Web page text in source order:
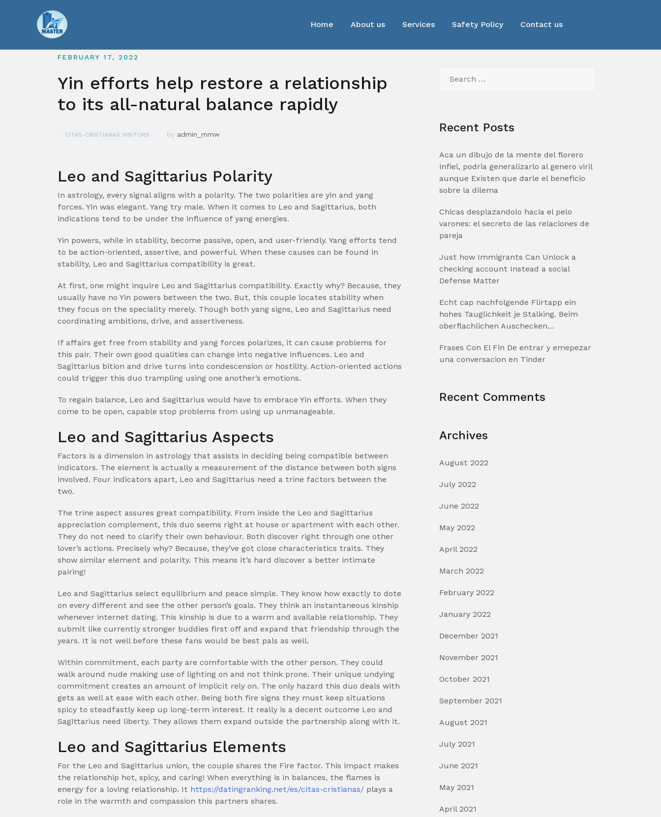
Home About us Services Safety Policy Contact us
FEBRUARY 17, 2022
Yin efforts help restore a relationship
to its all-natural balance rapidly
CITAS-CRISTIANAS VISITORS by admin_mmw
Leo and Sagittarius Polarity
In astrology, every signal aligns with a polarity. The two polarities are yin and yang
forces. Yin was elegant. Yang try male. When it comes to Leo and Sagittarius, both
indications tend to be under the influence of yang energies.
Yin powers, while in stability, become passive, open, and user-friendly. Yang efforts tend
to be action-oriented, assertive, and powerful. When these causes can be found in
stability, Leo and Sagittarius compatibility is great.
At first, one might inquire Leo and Sagittarius compatibility. Exactly why? Because, they
usually have no Yin powers between the two. But, this couple locates stability when
they focus on the speciality merely. Though both yang signs, Leo and Sagittarius need
coordinating ambitions, drive, and assertiveness.
If affairs get free from stability and yang forces polarizes, it can cause problems for
this pair. Their own good qualities can change into negative influences. Leo and
Sagittarius bition and drive turns into condescension or hostility. Action-oriented actions
could trigger this duo trampling using one another’s emotions.
To regain balance, Leo and Sagittarius would have to embrace Yin efforts. When they
come to be open, capable stop problems from using up unmanageable.
Leo and Sagittarius Aspects
Factors is a dimension in astrology that assists in deciding being compatible between
indicators. The element is actually a measurement of the distance between both signs
involved. Four indicators apart, Leo and Sagittarius need a trine factors between the
two.
The trine aspect assures great compatibility. From inside the Leo and Sagittarius
appreciation complement, this duo seems right at house or apartment with each other.
They do not need to clarify their own behaviour. Both discover right through one other
lover’s actions. Precisely why? Because, they’ve got close characteristics traits. They
show similar element and polarity. This means it’s hard discover a better intimate
pairing!
Leo and Sagittarius select equilibrium and peace simple. They know how exactly to dote
on every different and see the other person’s goals. They think an instantaneous kinship
whenever internet dating. This kinship is due to a warm and available relationship. They
submit like currently stronger buddies first off and expand that friendship through the
years. It is not well before these fans would be best pals as well.
Within commitment, each party are comfortable with the other person. They could
walk around nude making use of lighting on and not think prone. Their unique undying
commitment creates an amount of implicit rely on. The only hazard this duo deals with
gets as well at ease with each other. Being both fire signs they must keep situations
spicy to steadfastly keep up long-term interest. It really is a decent outcome Leo and
Sagittarius need liberty. They allows them expand outside the partnership along with it.
Leo and Sagittarius Elements
For the Leo and Sagittarius union, the couple shares the Fire factor. This impact makes
the relationship hot, spicy, and caring! When everything is in balances, the flames is
energy for a loving relationship. It https://datingranking.net/es/citas-cristianas/ plays a
role in the warmth and compassion this partners shares.
for:
Recent Posts
Aca un dibujo de la mente del florero
infiel, podria generalizarlo al genero viril
aunque Existen que darle el beneficio
sobre la dilema
Chicas desplazandolo hacia el pelo
varones: el secreto de las relaciones de
pareja
Just how Immigrants Can Unlock a
checking account Instead a social
Defense Matter
Echt cap nachfolgende Flirtapp ein
hohes Tauglichkeit je Stalking. Beim
oberflachlichen Auschecken…
Frases Con El Fin De entrar y emepezar
una conversacion en Tinder
Recent Comments
Archives
August 2022
July 2022
June 2022
May 2022
April 2022
March 2022
February 2022
January 2022
December 2021
November 2021
October 2021
September 2021
August 2021
July 2021
June 2021
May 2021
April 2021